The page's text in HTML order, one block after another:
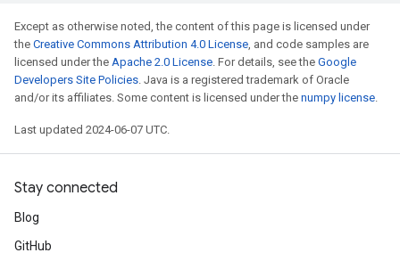
Except as otherwise noted, the content of this page is licensed under
the Creative Commons Attribution 4.0 License, and code samples are
licensed under the Apache 2.0 License. For details, see the Google
Developers Site Policies. Java is a registered trademark of Oracle
and/or its affiliates. Some content is licensed under the numpy license.
Last updated 2024-06-07 UTC.
Stay connected
Blog
GitHub